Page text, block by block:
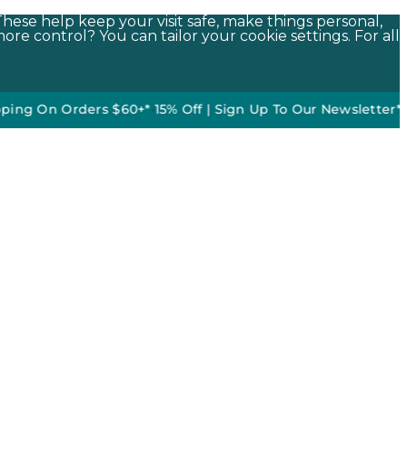
help keep your visit safe, make things personal,
control? You can tailor your cookie settings. For all
Orders $60+*•15% Off | Sign Up To Our Newsletter*50% off